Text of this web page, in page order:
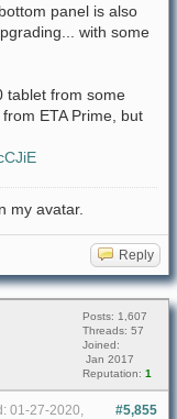
panel is also
with some
tablet from some
ETA Prime, but
my avatar.
Reply
Posts: 1,607
Threads: 57
Joined:
Jan 2017
Reputation: 1
#5,855
01-27-2020,